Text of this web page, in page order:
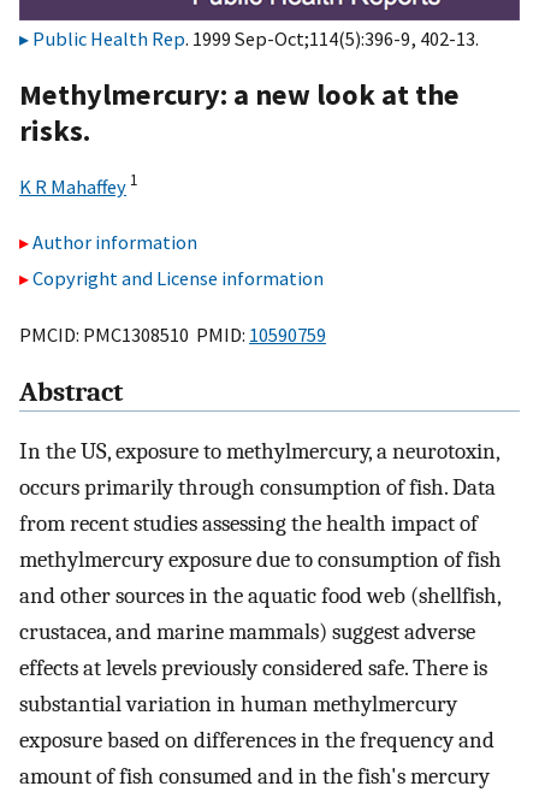
Public Health Rep. 1999 Sep-Oct;114(5):396-9, 402-13.
Methylmercury: a new look at the
risks.
K R Mahaffey 1
Author information
Copyright and License information
PMCID: PMC1308510 PMID: 10590759
Abstract
In the US, exposure to methylmercury, a neurotoxin,
occurs primarily through consumption of fish. Data
from recent studies assessing the health impact of
methylmercury exposure due to consumption of fish
and other sources in the aquatic food web (shellfish,
crustacea, and marine mammals) suggest adverse
effects at levels previously considered safe. There is
substantial variation in human methylmercury
exposure based on differences in the frequency and
amount of fish consumed and in the fish's mercury